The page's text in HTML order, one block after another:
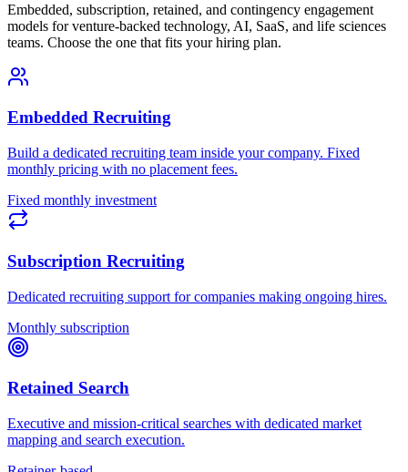
Embedded, subscription, retained, and contingency engagement
models for venture-backed technology, AI, SaaS, and life sciences
teams. Choose the one that fits your hiring plan.
Embedded Recruiting
Build a dedicated recruiting team inside your company. Fixed
monthly pricing with no placement fees.
Fixed monthly investment
Subscription Recruiting
Dedicated recruiting support for companies making ongoing hires.
Monthly subscription
Retained Search
Executive and mission-critical searches with dedicated market
mapping and search execution.